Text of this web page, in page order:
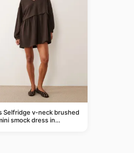
Selfridge v-neck brushed
smock dress in